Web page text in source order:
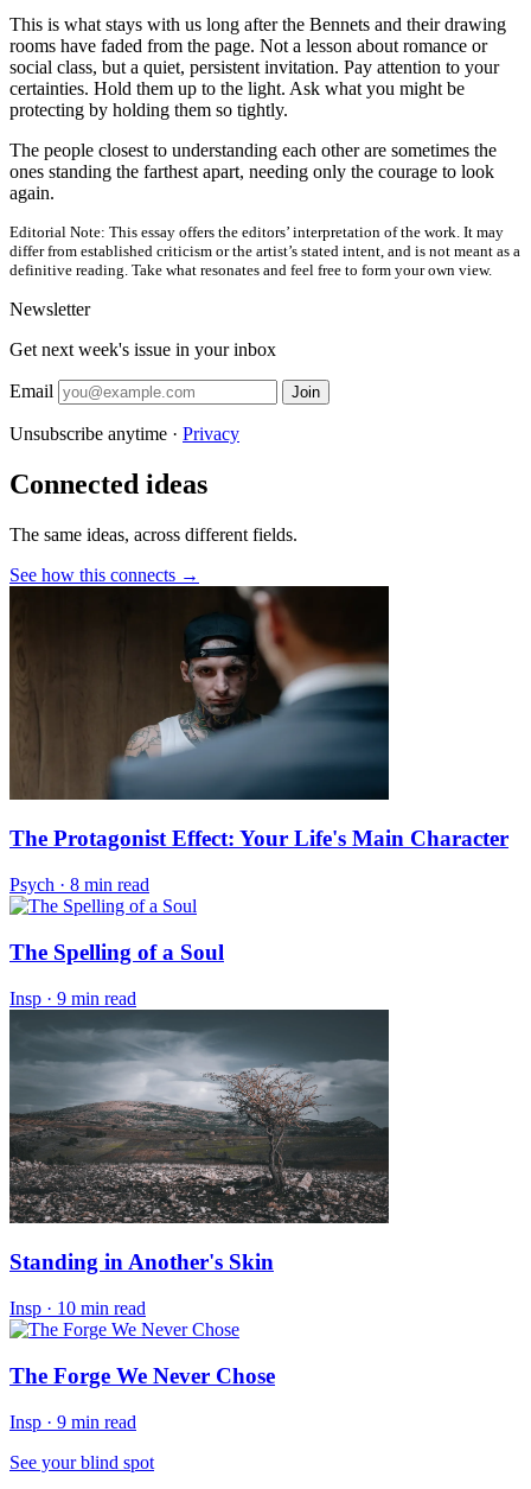
This is what stays with us long after the Bennets and their drawing
rooms have faded from the page. Not a lesson about romance or
social class, but a quiet, persistent invitation. Pay attention to your
certainties. Hold them up to the light. Ask what you might be
protecting by holding them so tightly.
The people closest to understanding each other are sometimes the
ones standing the farthest apart, needing only the courage to look
again.
Editorial Note: This essay offers the editors’ interpretation of the work. It may
differ from established criticism or the artist’s stated intent, and is not meant as a
definitive reading. Take what resonates and feel free to form your own view.
Newsletter
Get next week's issue in your inbox
Email Join
Unsubscribe anytime · Privacy
Connected ideas
The same ideas, across different fields.
See how this connects →
The Protagonist Effect: Your Life's Main Character
Psych · 8 min read
The Spelling of a Soul
Insp · 9 min read
Standing in Another's Skin
Insp · 10 min read
The Forge We Never Chose
Insp · 9 min read
See your blind spot